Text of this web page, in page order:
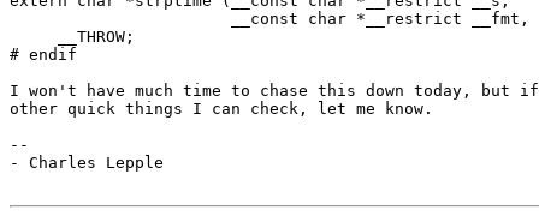
__const char *__restrict __fmt,
     __THROW;
# endif
I won't have much time to chase this down today, but
other quick things I can check, let me know.
--
- Charles Lepple